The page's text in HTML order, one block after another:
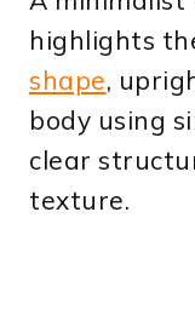
highlights
shape,
body using
clear
texture.